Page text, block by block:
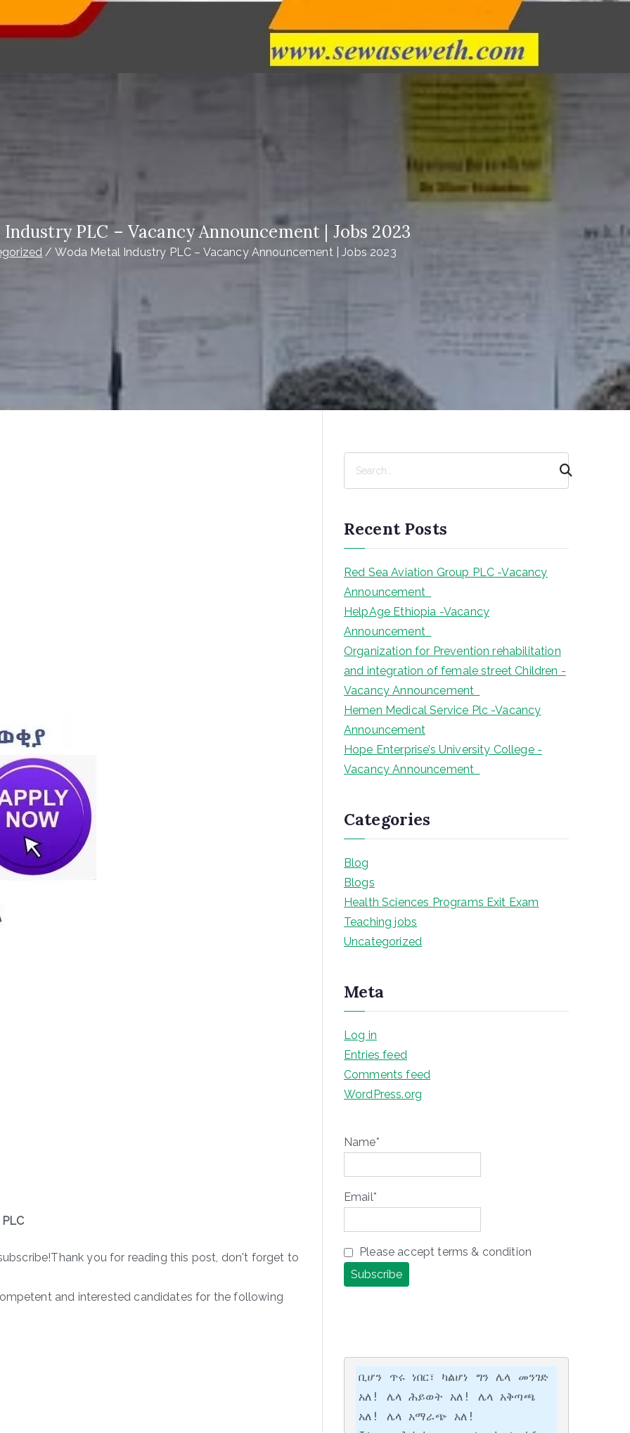
PLC – Vacancy Announcement | Jobs 2023
Woda Metal Industry PLC – Vacancy Announcement | Jobs 2023
you for reading this post, don't forget to
and interested candidates for the following
c
h
Recent Posts
Red Sea Aviation Group PLC -Vacancy
Announcement
HelpAge Ethiopia -Vacancy
Announcement
Organization for Prevention rehabilitation
and integration of female street Children -
Vacancy Announcement
Hemen Medical Service Plc -Vacancy
Announcement
Hope Enterprise’s University College -
Vacancy Announcement
Categories
Blog
Blogs
Health Sciences Programs Exit Exam
Teaching jobs
Uncategorized
Meta
Log in
Entries feed
Comments feed
WordPress.org
Name*
Email*
Please accept terms & condition
ቢሆን ጥሩ ነበር፣ ካልሆነ ግን ሌላ መንገድ
አለ! ሌላ ሕይወት አለ! ሌላ አቅጣጫ
አለ! ሌላ አማራጭ አለ!